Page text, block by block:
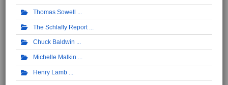
Thomas Sowell
The Schlafly Report
Chuck Baldwin
Michelle Malkin
Henry Lamb